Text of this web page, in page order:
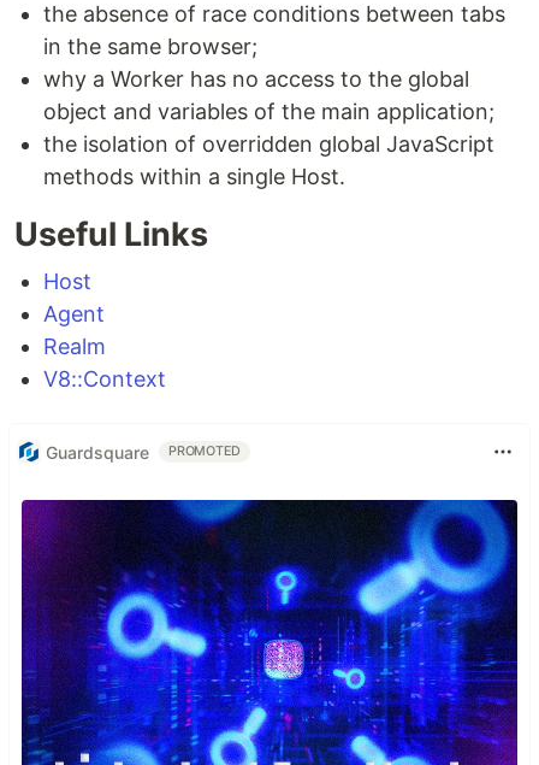
the absence of race conditions between tabs
in the same browser;
why a Worker has no access to the global
object and variables of the main application;
the isolation of overridden global JavaScript
methods within a single Host.
Useful Links
Host
Agent
Realm
V8::Context
Guardsquare PROMOTED